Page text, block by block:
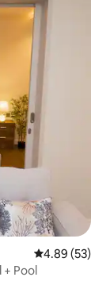
4.89 out of 5
4.89 (53)
Pool